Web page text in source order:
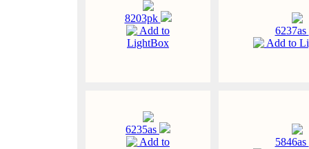
8203pk
Add to
LightBox
6237as
Add to
6235as
Add to
5846as